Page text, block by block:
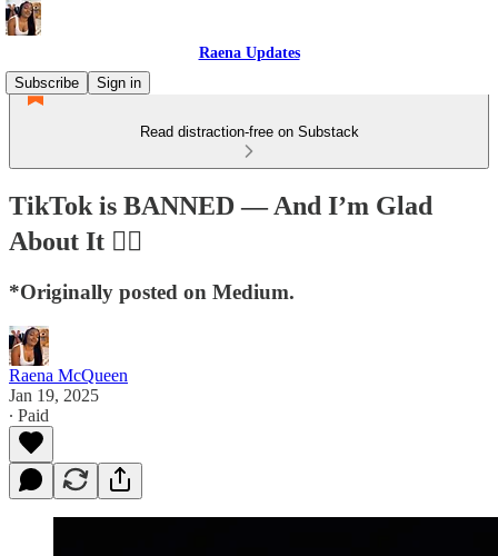
Raena Updates
Subscribe
Sign in
Read distraction-free on Substack
TikTok is BANNED — And I’m Glad
About It ✌🏽
*Originally posted on Medium.
Raena McQueen
Jan 19, 2025
∙ Paid